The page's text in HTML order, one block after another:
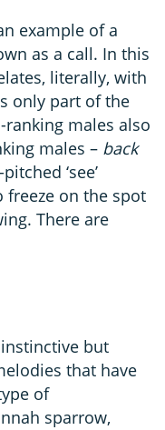
example of a
as a call. In this
literally, with
only part of the
males also
males – back
‘see’
on the spot
There are
but
that have
of
sparrow,